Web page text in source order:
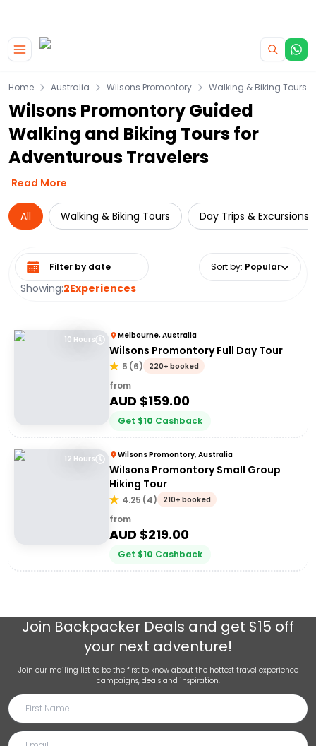
Home Australia Wilsons Promontory Walking & Biking Tours
Wilsons Promontory Guided
Walking and Biking Tours for
Adventurous Travelers
Read More
All Walking & Biking Tours Day Trips & Excursions
Showing:2Experiences
Select date range Sort by: Popular
10 Hours Melbourne, Australia
Wilsons Promontory Full Day Tour
5 (6) 220+ booked
from
AUD $159.00
Get $10 Cashback
12 Hours Wilsons Promontory, Australia
Wilsons Promontory Small Group
Hiking Tour
4.25 (4) 210+ booked
from
AUD $219.00
Get $10 Cashback
Join Backpacker Deals and get $15 off
your next adventure!
Join our mailing list to be the first to know about the hottest travel experience
campaigns, deals and inspiration.